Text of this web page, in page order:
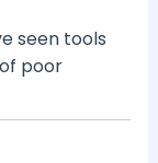
seen tools
poor